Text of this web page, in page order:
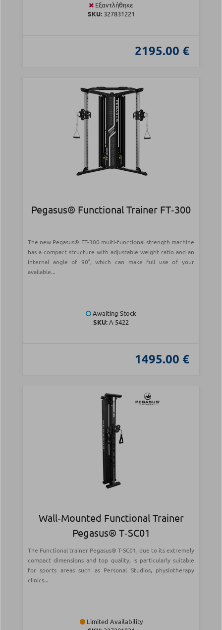
Εξαντλήθηκε
SKU:327831221
2195.00 €
Pegasus® Functional Trainer FT‑300
The new Pegasus® FT-300 multi-functional strength machine
has a compact structure with adjustable weight ratio and an
internal angle of 90°, which can make full use of your
available...
Awaiting Stock
SKU:Λ-5422
1495.00 €
Wall‑Mounted Functional Trainer
Pegasus® T‑SC01
The Functional trainer Pegasus® T-SC01, due to its extremely
compact dimensions and top quality, is particularly suitable
for sports areas such as Personal Studios, physiotherapy
clinics...
Limited Availability